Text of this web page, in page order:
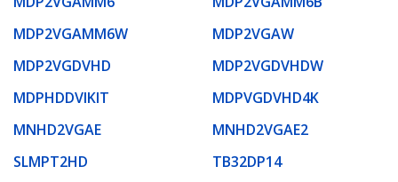
MDP2VGAMM6W
MDP2VGAW
MDP2VGDVHD
MDP2VGDVHDW
MDPHDDVIKIT
MDPVGDVHD4K
MNHD2VGAE
MNHD2VGAE2
SLMPT2HD
TB32DP14